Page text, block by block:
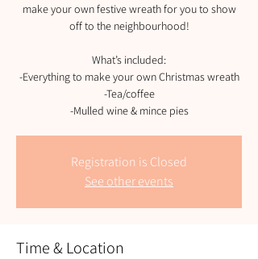
make your own festive wreath for you to show
off to the neighbourhood!
What’s included:
-Everything to make your own Christmas wreath
-Tea/coffee
-Mulled wine & mince pies
Registration is Closed
See other events
Time & Location